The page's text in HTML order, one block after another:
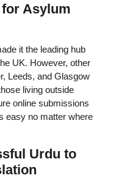
Asylum
it the leading hub
UK. However, other
Leeds, and Glasgow
living outside
online submissions
easy no matter where
Urdu to